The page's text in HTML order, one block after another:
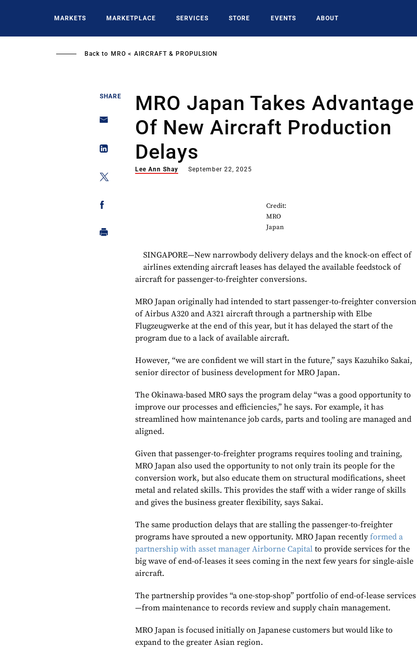
MARKETS MARKETPLACE SERVICES STORE EVENTS ABOUT
Back to MRO AIRCRAFT & PROPULSION
SHARE
MRO Japan Takes Advantage
Of New Aircraft Production
Delays
Lee Ann Shay September 22, 2025
Credit:
MRO
Japan
SINGAPORE—New narrowbody delivery delays and the knock-on effect of
airlines extending aircraft leases has delayed the available feedstock of
aircraft for passenger-to-freighter conversions.
MRO Japan originally had intended to start passenger-to-freighter conversion
of Airbus A320 and A321 aircraft through a partnership with Elbe
Flugzeugwerke at the end of this year, but it has delayed the start of the
program due to a lack of available aircraft.
However, “we are confident we will start in the future,” says Kazuhiko Sakai,
senior director of business development for MRO Japan.
The Okinawa-based MRO says the program delay “was a good opportunity to
improve our processes and efficiencies,” he says. For example, it has
streamlined how maintenance job cards, parts and tooling are managed and
aligned.
Given that passenger-to-freighter programs requires tooling and training,
MRO Japan also used the opportunity to not only train its people for the
conversion work, but also educate them on structural modifications, sheet
metal and related skills. This provides the staff with a wider range of skills
and gives the business greater flexibility, says Sakai.
The same production delays that are stalling the passenger-to-freighter
programs have sprouted a new opportunity. MRO Japan recentlyformed a
partnership with asset manager Airborne Capital to provide services for the
big wave of end-of-leases it sees coming in the next few years for single-aisle
aircraft.
The partnership provides “a one-stop-shop” portfolio of end-of-lease services
—from maintenance to records review and supply chain management.
MRO Japan is focused initially on Japanese customers but would like to
expand to the greater Asian region.